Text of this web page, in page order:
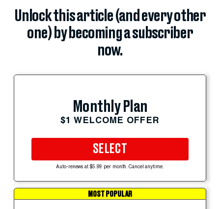
Unlock this article (and every other
one) by becoming a subscriber
now.
Monthly Plan
$1 WELCOME OFFER
SELECT
Auto-renews at $5.99 per month. Cancel anytime.
MOST POPULAR